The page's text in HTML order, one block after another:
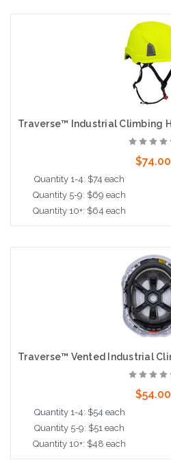
Add to Cart
$74.00
Quantity 1-4: $74 each
Quantity 5-9: $69 each
Quantity 10+: $64 each
Add to Cart
$54.00
Quantity 1-4: $54 each
Quantity 5-9: $51 each
Quantity 10+: $48 each